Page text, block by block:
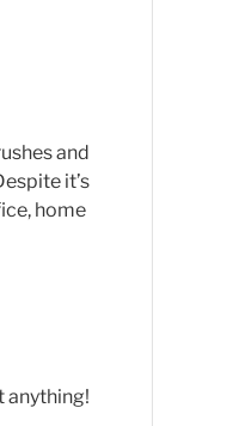
and
it’s
home
anything!